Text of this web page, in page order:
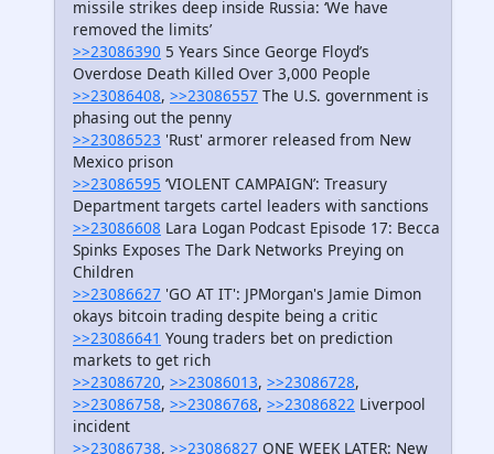
missile strikes deep inside Russia: ‘We have
removed the limits’
>>23086390 5 Years Since George Floyd’s
Overdose Death Killed Over 3,000 People
>>23086408, >>23086557 The U.S. government is
phasing out the penny
>>23086523 'Rust' armorer released from New
Mexico prison
>>23086595 ‘VIOLENT CAMPAIGN’: Treasury
Department targets cartel leaders with sanctions
>>23086608 Lara Logan Podcast Episode 17: Becca
Spinks Exposes The Dark Networks Preying on
Children
>>23086627 'GO AT IT': JPMorgan's Jamie Dimon
okays bitcoin trading despite being a critic
>>23086641 Young traders bet on prediction
markets to get rich
>>23086720, >>23086013, >>23086728,
>>23086758, >>23086768, >>23086822 Liverpool
incident
>>23086738, >>23086827 ONE WEEK LATER: New